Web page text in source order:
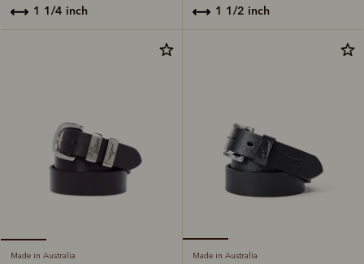
1 1/4 inch 1 1/2 inch
Made in Australia Made in Australia